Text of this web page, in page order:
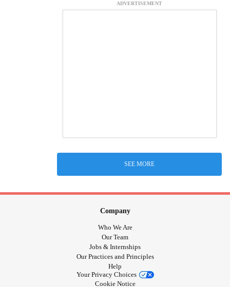
ADVERTISEMENT
SEE MORE
Company
Who We Are
Our Team
Jobs & Internships
Our Practices and Principles
Help
Your Privacy Choices
Cookie Notice